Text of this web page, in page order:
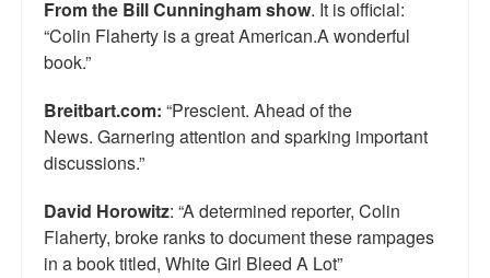
From the Bill Cunningham show. It is official:
“Colin Flaherty is a great American.A wonderful
book.”
Breitbart.com: “Prescient. Ahead of the
News. Garnering attention and sparking important
discussions.”
David Horowitz: “A determined reporter, Colin
Flaherty, broke ranks to document these rampages
in a book titled, White Girl Bleed A Lot”